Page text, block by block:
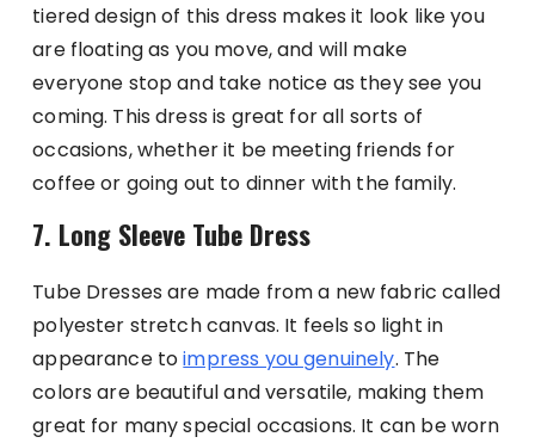
tiered design of this dress makes it look like you
are floating as you move, and will make
everyone stop and take notice as they see you
coming. This dress is great for all sorts of
occasions, whether it be meeting friends for
coffee or going out to dinner with the family.
7. Long Sleeve Tube Dress
Tube Dresses are made from a new fabric called
polyester stretch canvas. It feels so light in
appearance toimpress you genuinely. The
colors are beautiful and versatile, making them
great for many special occasions. It can be worn